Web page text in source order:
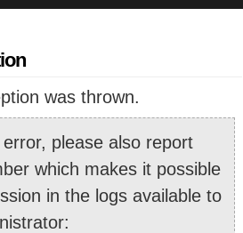
was thrown.
please also report
which makes it possible
in the logs available to